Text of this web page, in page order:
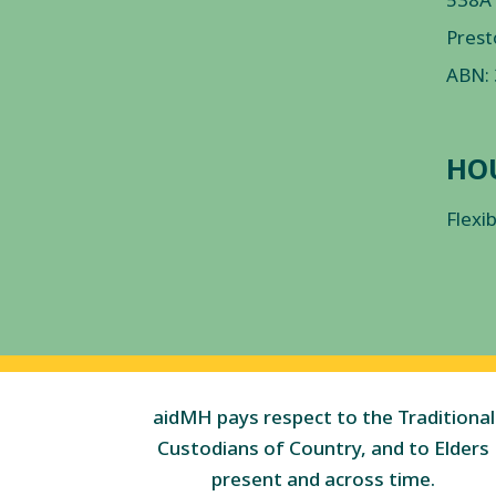
ABN:
aidMH pays respect to the Traditional
Custodians of Country, and to Elders
present and across time.